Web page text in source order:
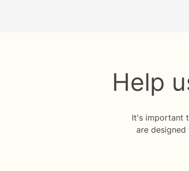
Help
It's important
are